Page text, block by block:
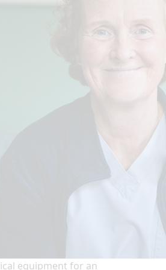
equipment for an